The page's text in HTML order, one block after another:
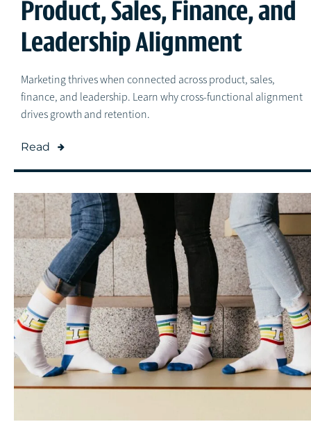
Product, Sales, Finance, and
Leadership Alignment
Marketing thrives when connected across product, sales,
finance, and leadership. Learn why cross-functional alignment
drives growth and retention.
Read